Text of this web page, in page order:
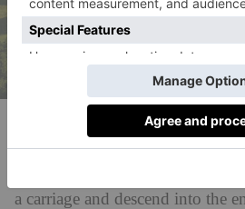
‘Some days, when I walk
imagine how glamorous it must
a carriage and descend into the